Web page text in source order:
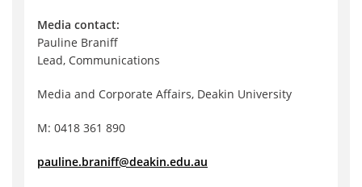
Media contact:
Pauline Braniff
Lead, Communications
Media and Corporate Affairs, Deakin University
M: 0418 361 890
pauline.braniff@deakin.edu.au